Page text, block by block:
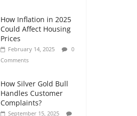
How Inflation in 2025
Could Affect Housing
Prices
February 14, 2025
0
Comments
How Silver Gold Bull
Handles Customer
Complaints?
September 15, 2025